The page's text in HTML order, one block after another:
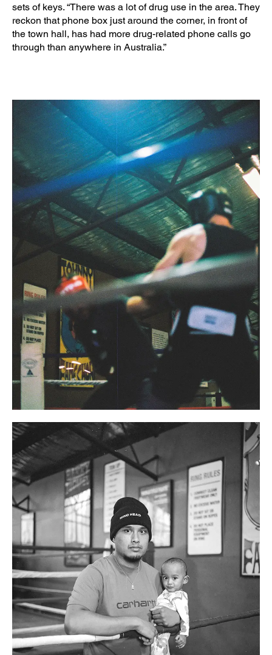
sets of keys. “There was a lot of drug use in the area. They
reckon that phone box just around the corner, in front of
the town hall, has had more drug-related phone calls go
through than anywhere in Australia.”